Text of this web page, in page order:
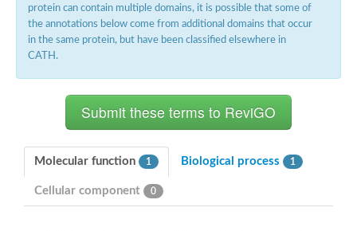
Dihydrolipoamide acetyltransferase component of pyruvate
Nonribosomal peptide synthase Pes1
Nonribosomal siderophore peptide synthase SidC
Peptide synthetase mbtE
Phenolpthiocerol synthesis type-I polyketide synthase ppsE
Putative siderophore biosysnthesis protein
Phthiocerol/phthiodiolone dimycocerosyl transferase
Nonribosomal peptide synthase inpB
Choline O-acetyltransferase, putative
Nonribosomal peptide synthase SidD
protein can contain multiple domains, it is possible that some of
the annotations below come from additional domains that occur
in the same protein, but have been classified elsewhere in
CATH.
Molecular function 1 Biological process 1
Cellular component 0